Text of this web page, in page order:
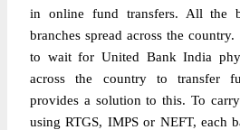
in online fund transfers. All the
branches spread across the
to wait for United Bank India
across the country to transfer
provides a solution to this. To
using RTGS, IMPS or NEFT, each